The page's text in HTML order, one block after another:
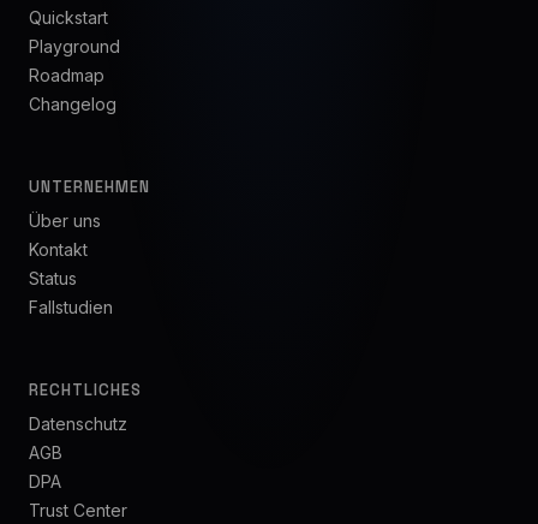
Quickstart
Playground
Roadmap
Changelog
UNTERNEHMEN
Über uns
Kontakt
Status
Fallstudien
RECHTLICHES
Datenschutz
AGB
DPA
Trust Center